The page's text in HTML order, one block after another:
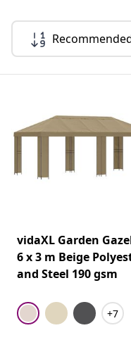
vidaXL Garden
6 x 3 m Beige
and Steel 190 gsm
+7